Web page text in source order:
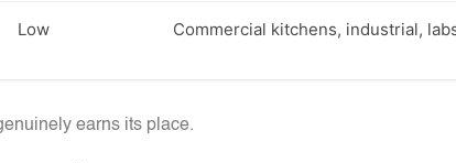
Low Commercial kitchens, industrial,
earns its place.